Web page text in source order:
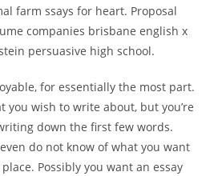
farm ssays for heart. Proposal
companies brisbane english x
persuasive high school.
for essentially the most part.
you wish to write about, but you’re
down the first few words.
do not know of what you want
Possibly you want an essay